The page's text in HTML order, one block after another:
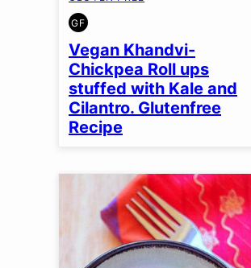
GF
GLUTEN
FREE
Vegan Khandvi-
Chickpea Roll ups
stuffed with Kale and
Cilantro. Glutenfree
Recipe